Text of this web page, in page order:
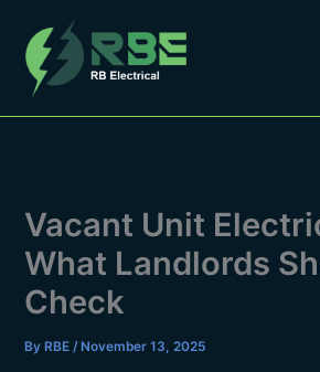
content
Vacant Unit
What Landlords
Check
By RBE/ November 13, 2025